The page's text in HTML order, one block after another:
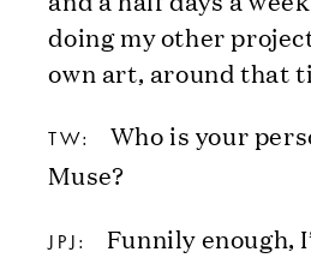
doing my other
own art, around that
TW:
Who is your
Muse?
JPJ:
Funnily enough,